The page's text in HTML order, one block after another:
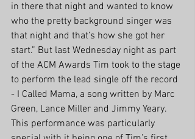
in there that night and wanted to know
who the pretty background singer was
that night and that’s how she got her
start.” But last Wednesday night as part
of the ACM Awards Tim took to the stage
to perform the lead single off the record
- I Called Mama, a song written by Marc
Green, Lance Miller and Jimmy Yeary.
This performance was particularly